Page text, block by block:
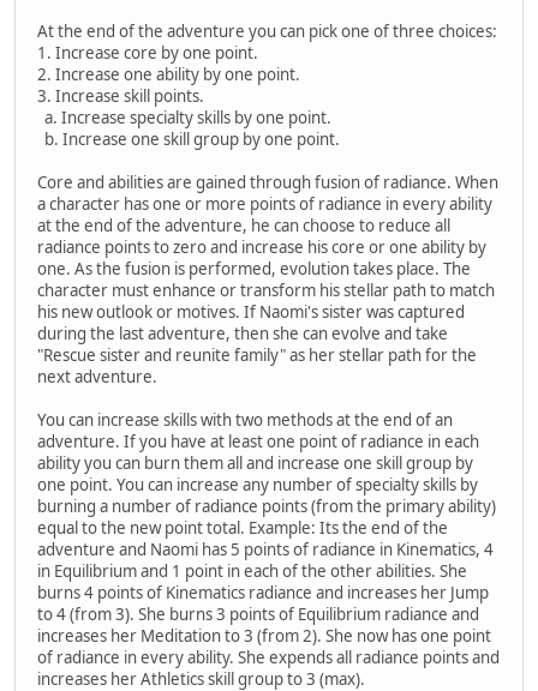
At the end of the adventure you can pick one of three choices:
1. Increase core by one point.
2. Increase one ability by one point.
3. Increase skill points.
a. Increase specialty skills by one point.
b. Increase one skill group by one point.
Core and abilities are gained through fusion of radiance. When
a character has one or more points of radiance in every ability
at the end of the adventure, he can choose to reduce all
radiance points to zero and increase his core or one ability by
one. As the fusion is performed, evolution takes place. The
character must enhance or transform his stellar path to match
his new outlook or motives. If Naomi's sister was captured
during the last adventure, then she can evolve and take
"Rescue sister and reunite family" as her stellar path for the
next adventure.
You can increase skills with two methods at the end of an
adventure. If you have at least one point of radiance in each
ability you can burn them all and increase one skill group by
one point. You can increase any number of specialty skills by
burning a number of radiance points (from the primary ability)
equal to the new point total. Example: Its the end of the
adventure and Naomi has 5 points of radiance in Kinematics, 4
in Equilibrium and 1 point in each of the other abilities. She
burns 4 points of Kinematics radiance and increases her Jump
to 4 (from 3). She burns 3 points of Equilibrium radiance and
increases her Meditation to 3 (from 2). She now has one point
of radiance in every ability. She expends all radiance points and
increases her Athletics skill group to 3 (max).